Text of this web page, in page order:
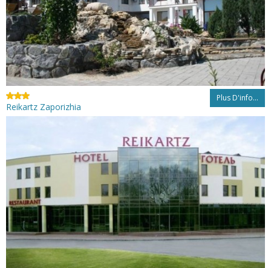
Plus D'info...
Reikartz Zaporizhia